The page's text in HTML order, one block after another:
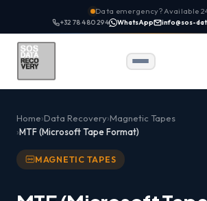
Data emergency? Available
+32 78 480 294 WhatsApp info@sos-
Home Data Recovery Magnetic Tapes
MTF (Microsoft Tape Format)
MAGNETIC TAPES